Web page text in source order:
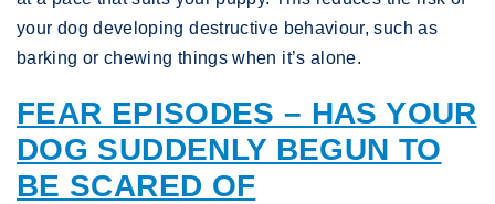
your dog developing destructive behaviour, such as
barking or chewing things when it’s alone.
FEAR EPISODES – HAS YOUR
DOG SUDDENLY BEGUN TO
BE SCARED OF